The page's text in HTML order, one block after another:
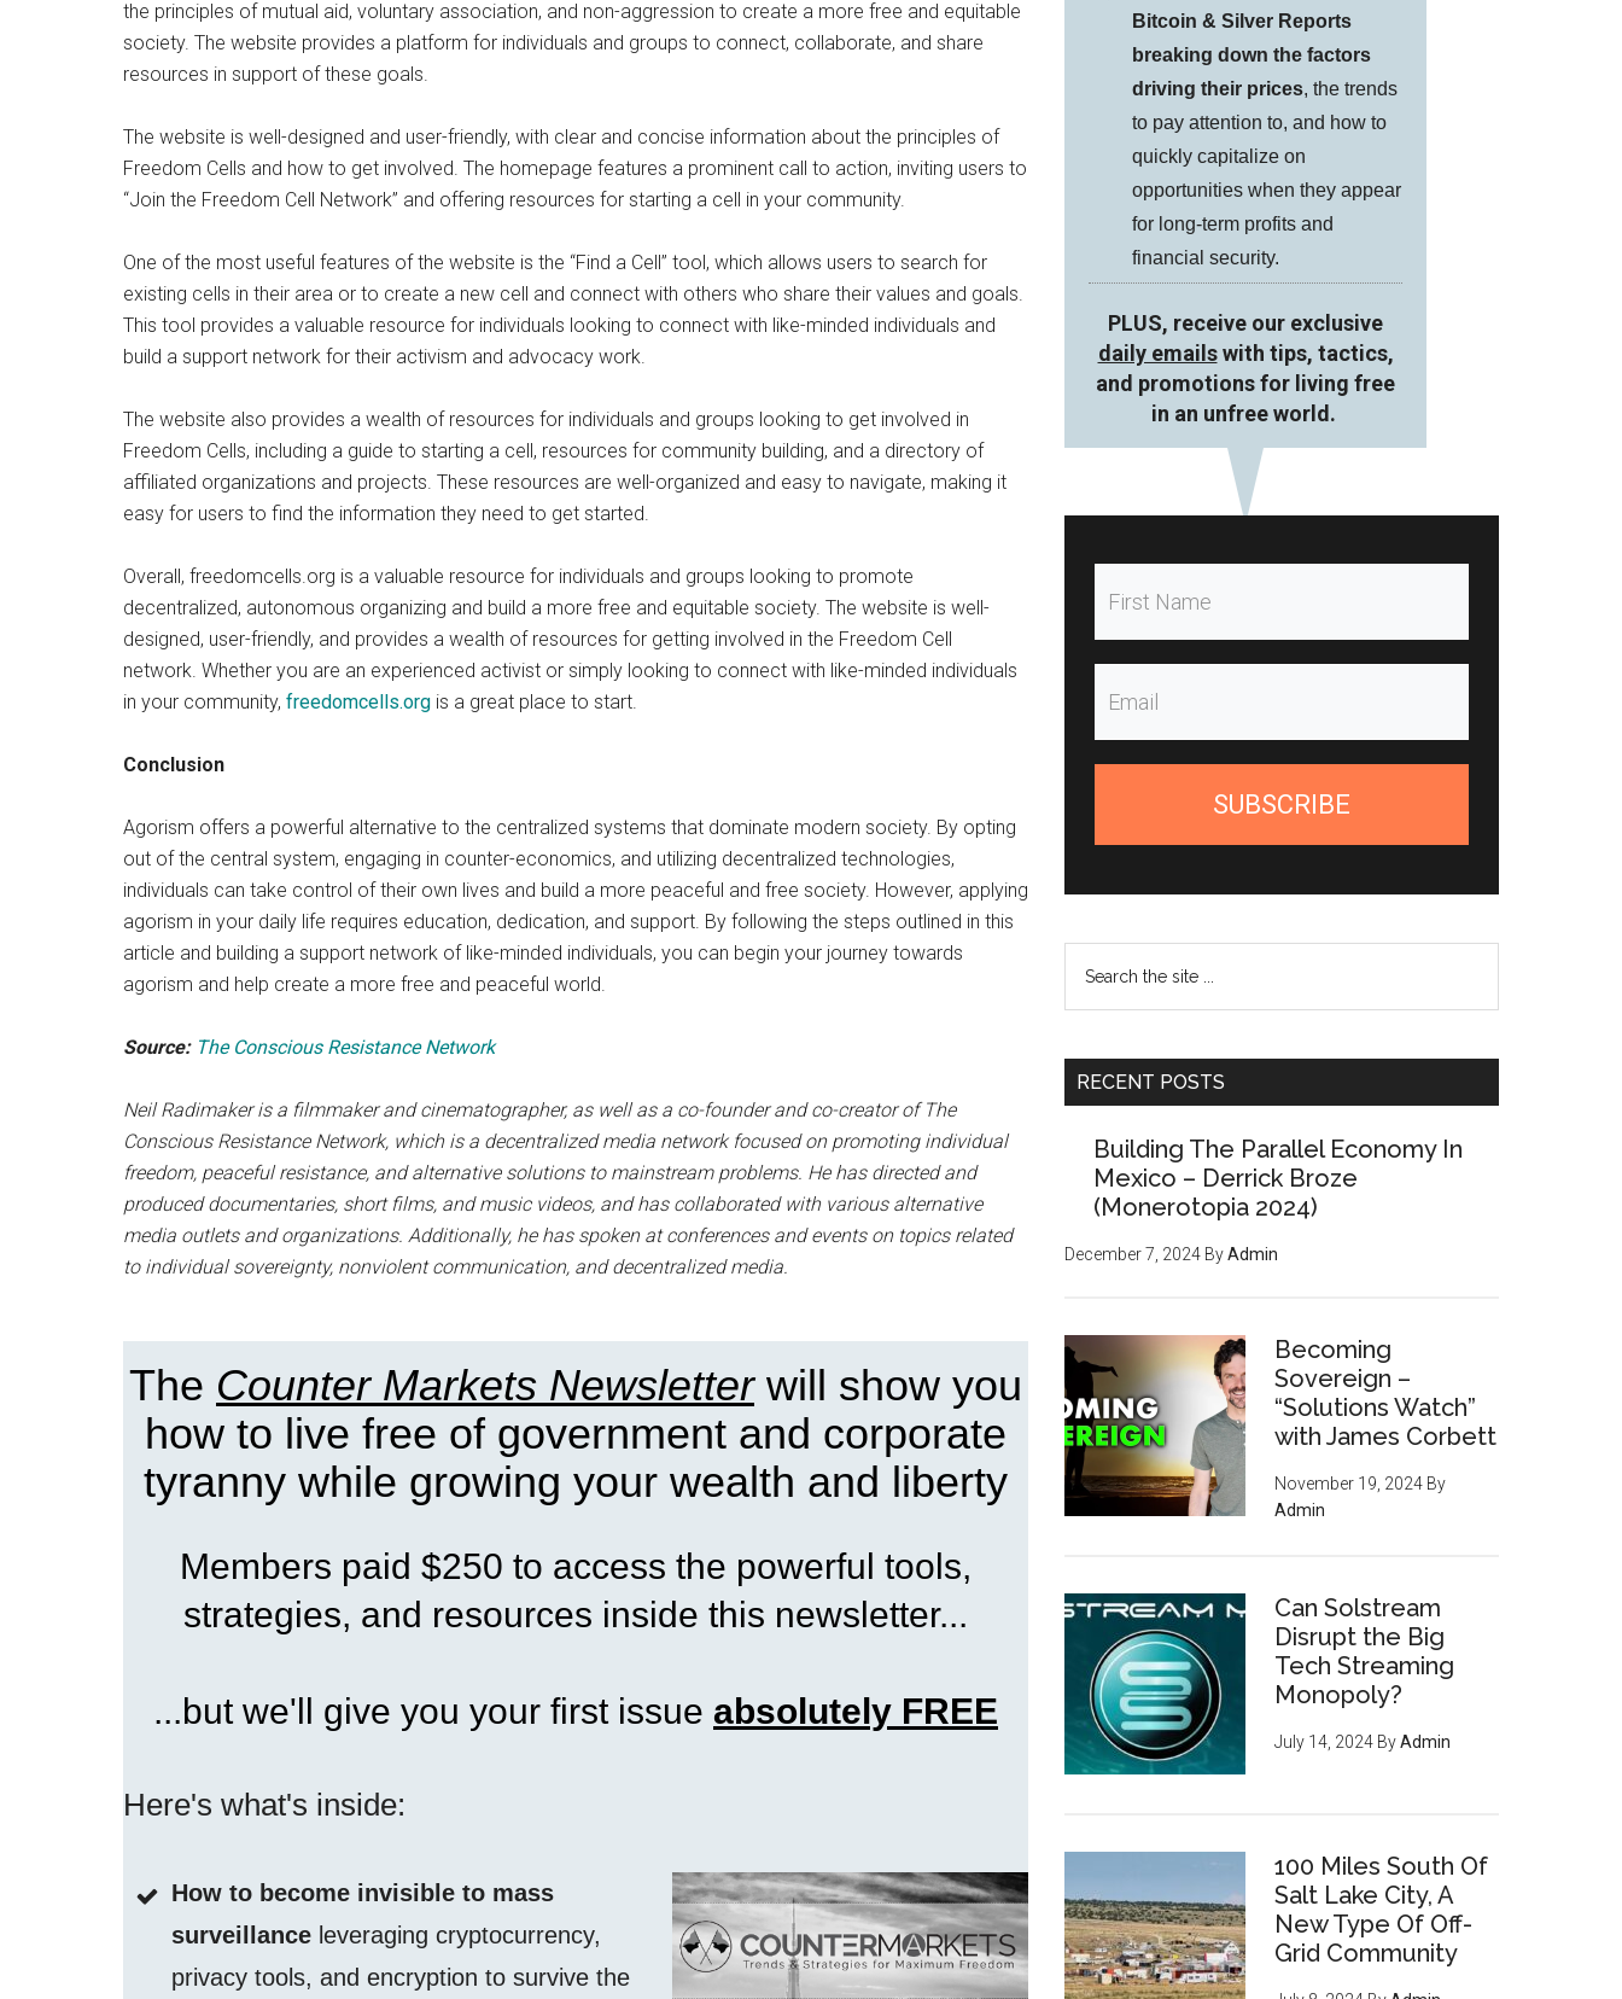
the principles of mutual aid, voluntary association, and non-aggression to create a more free and equitable
society. The website provides a platform for individuals and groups to connect, collaborate, and share
resources in support of these goals.
The website is well-designed and user-friendly, with clear and concise information about the principles of
Freedom Cells and how to get involved. The homepage features a prominent call to action, inviting users to
“Join the Freedom Cell Network” and offering resources for starting a cell in your community.
One of the most useful features of the website is the “Find a Cell” tool, which allows users to search for
existing cells in their area or to create a new cell and connect with others who share their values and goals.
This tool provides a valuable resource for individuals looking to connect with like-minded individuals and
build a support network for their activism and advocacy work.
The website also provides a wealth of resources for individuals and groups looking to get involved in
Freedom Cells, including a guide to starting a cell, resources for community building, and a directory of
affiliated organizations and projects. These resources are well-organized and easy to navigate, making it
easy for users to find the information they need to get started.
Overall, freedomcells.org is a valuable resource for individuals and groups looking to promote
decentralized, autonomous organizing and build a more free and equitable society. The website is well-
designed, user-friendly, and provides a wealth of resources for getting involved in the Freedom Cell
network. Whether you are an experienced activist or simply looking to connect with like-minded individuals
in your community, freedomcells.org is a great place to start.
Conclusion
Agorism offers a powerful alternative to the centralized systems that dominate modern society. By opting
out of the central system, engaging in counter-economics, and utilizing decentralized technologies,
individuals can take control of their own lives and build a more peaceful and free society. However, applying
agorism in your daily life requires education, dedication, and support. By following the steps outlined in this
article and building a support network of like-minded individuals, you can begin your journey towards
agorism and help create a more free and peaceful world.
Source: The Conscious Resistance Network
Neil Radimaker is a filmmaker and cinematographer, as well as a co-founder and co-creator of The
Conscious Resistance Network, which is a decentralized media network focused on promoting individual
freedom, peaceful resistance, and alternative solutions to mainstream problems. He has directed and
produced documentaries, short films, and music videos, and has collaborated with various alternative
media outlets and organizations. Additionally, he has spoken at conferences and events on topics related
to individual sovereignty, nonviolent communication, and decentralized media.
The Counter Markets Newsletterwill show you
how to live free of government and corporate
tyranny while growing your wealth and liberty
Members paid $250 to access the powerful tools,
strategies, and resources inside this newsletter...
...but we'll give you your first issue absolutely FREE
Here's what's inside:
How to become invisible to mass
surveillance leveraging cryptocurrency,
privacy tools, and encryption to survive the
Bitcoin & Silver Reports
breaking down the factors
driving their prices, the trends
to pay attention to, and how to
quickly capitalize on
opportunities when they appear
for long-term profits and
financial security.
PLUS, receive our exclusive
daily emailswith tips, tactics,
and promotions for living free
in an unfree world.
SUBSCRIBE
the
RECENT POSTS
Building The Parallel Economy In
Mexico – Derrick Broze
(Monerotopia 2024)
December 7, 2024 ByAdmin
Becoming
Sovereign –
“Solutions Watch”
with James Corbett
November 19, 2024 By
Admin
Can Solstream
Disrupt the Big
Tech Streaming
Monopoly?
July 14, 2024 ByAdmin
100 Miles South Of
Salt Lake City, A
New Type Of Off-
Grid Community